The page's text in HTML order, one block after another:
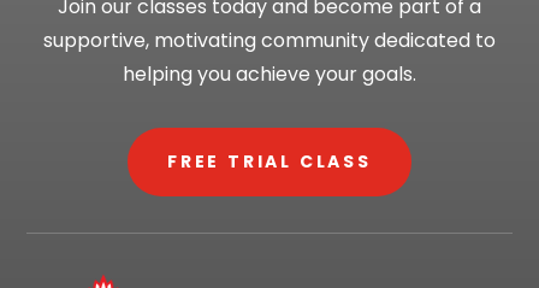
Join our classes today and become part of a
supportive, motivating community dedicated to
helping you achieve your goals.
FREE TRIAL CLASS